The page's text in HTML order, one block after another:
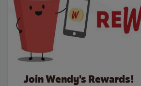
Join Wendy's Rewards!